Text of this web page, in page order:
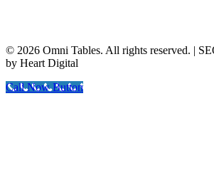
© 2026 Omni Tables. All rights reserved. |
by Heart Digital
Call Now Button